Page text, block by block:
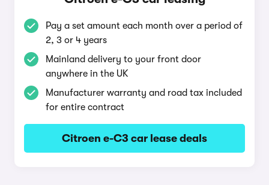
Pay a set amount each month over a period of
2, 3 or 4 years
Mainland delivery to your front door
anywhere in the UK
Manufacturer warranty and road tax included
for entire contract
Citroen e-C3 car lease deals